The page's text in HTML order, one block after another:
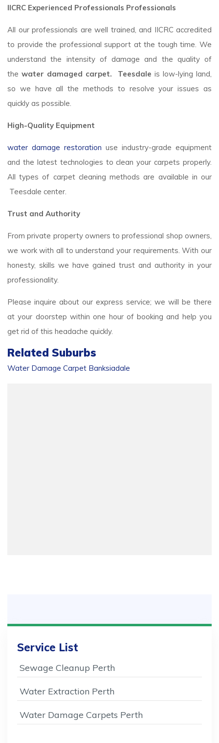
IICRC Experienced Professionals Professionals
All our professionals are well trained, and IICRC accredited
to provide the professional support at the tough time. We
understand the intensity of damage and the quality of
the water damaged carpet. Teesdale is low-lying land,
so we have all the methods to resolve your issues as
quickly as possible.
High-Quality Equipment
water damage restoration use industry-grade equipment
and the latest technologies to clean your carpets properly.
All types of carpet cleaning methods are available in our
Teesdale center.
Trust and Authority
From private property owners to professional shop owners,
we work with all to understand your requirements. With our
honesty, skills we have gained trust and authority in your
professionality.
Please inquire about our express service; we will be there
at your doorstep within one hour of booking and help you
get rid of this headache quickly.
Related Suburbs
Water Damage Carpet Banksiadale
Service List
Sewage Cleanup Perth
Water Extraction Perth
Water Damage Carpets Perth